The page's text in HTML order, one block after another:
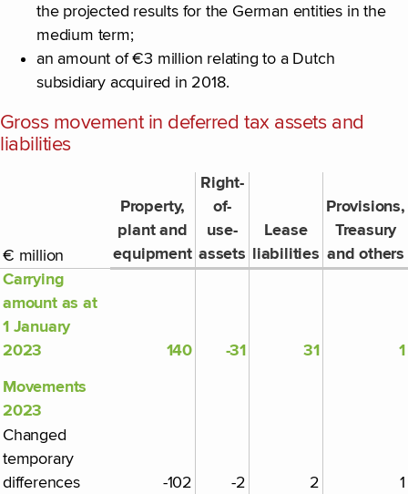
the projected results for the German entities in the
medium term;
an amount of €3 million relating to a Dutch
subsidiary acquired in 2018.
Gross movement in deferred tax assets and
liabilities
€ million
Property,
plant and
equipment
Right-
of-
use-
assets
Lease
liabilities
Provisions,
Treasury
and others
Carrying
amount as at
1 January
2023
140 -31 31
1
Movements
2023
Changed
temporary
differences
-102 -2 2
1